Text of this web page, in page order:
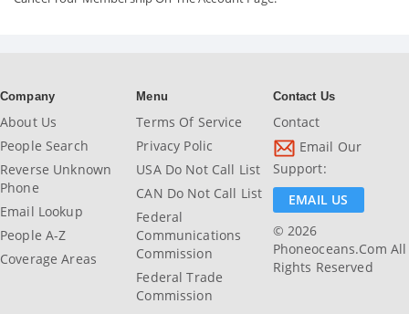
Company
About Us
People Search
Reverse Unknown
Phone
Email Lookup
People A-Z
Coverage Areas
Menu
Terms Of Service
Privacy Polic
USA Do Not Call List
CAN Do Not Call List
Federal
Communications
Commission
Federal Trade
Commission
Contact Us
Contact
Email Our
Support:
EMAIL US
© 2026
Phoneoceans.com All
Rights Reserved